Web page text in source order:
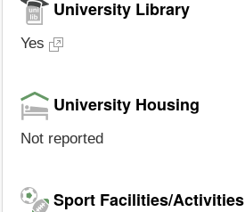
University Library
Yes
University Housing
Not reported
Sport Facilities/Activities